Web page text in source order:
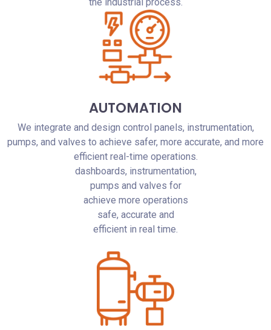
AUTOMATION
We integrate and design control panels, instrumentation,
pumps, and valves to achieve safer, more accurate, and more
efficient real-time operations.
dashboards, instrumentation,
pumps and valves for
achieve more operations
safe, accurate and
efficient in real time.